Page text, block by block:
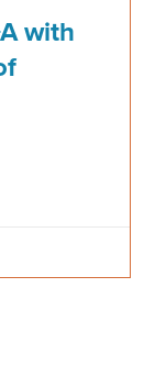
with